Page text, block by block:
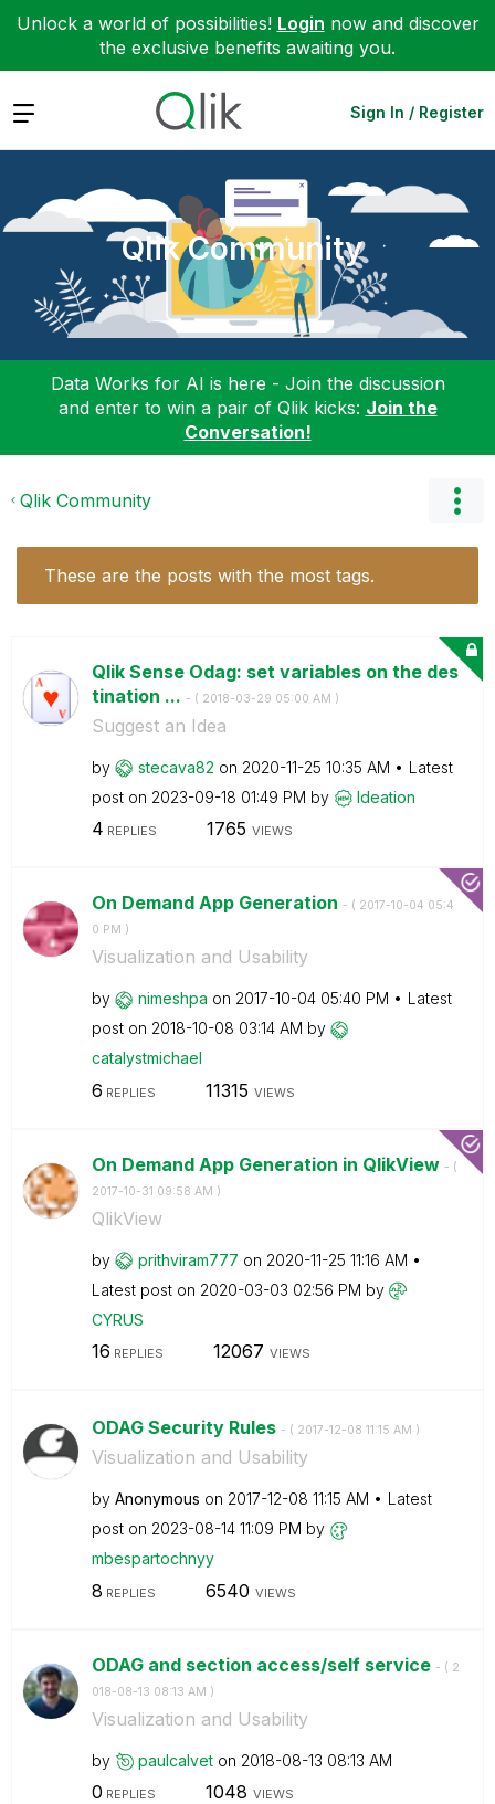
Unlock a world of possibilities! Login now and discover
the exclusive benefits awaiting you.
Expand Sign In / Register
Qlik Community
Data Works for AI is here - Join the discussion
and enter to win a pair of Qlik kicks: Join the
Conversation!
Qlik Community
These are the posts with the most tags.
Qlik Sense Odag: set variables on the des
tination ... - ( ‎2018-03-29 05:00 AM )
Suggest an Idea
by stecava82 on ‎2020-11-25 10:35 AM
Latest
post on ‎2023-09-18 01:49 PM by Ideation
4 REPLIES 1765 VIEWS
On Demand App Generation - ( ‎2017-10-04 05:4
0 PM )
Visualization and Usability
by nimeshpa on ‎2017-10-04 05:40 PM
Latest
post on ‎2018-10-08 03:14 AM by
catalystmichael
6 REPLIES 11315 VIEWS
On Demand App Generation in QlikView - (
‎2017-10-31 09:58 AM )
QlikView
by prithviram777 on ‎2020-11-25 11:16 AM
Latest post on ‎2020-03-03 02:56 PM by
CYRUS
16 REPLIES 12067 VIEWS
ODAG Security Rules - ( ‎2017-12-08 11:15 AM )
Visualization and Usability
by Anonymous on ‎2017-12-08 11:15 AM
Latest
post on ‎2023-08-14 11:09 PM by
mbespartochnyy
8 REPLIES 6540 VIEWS
ODAG and section access/self service - ( ‎2
018-08-13 08:13 AM )
Visualization and Usability
by paulcalvet on ‎2018-08-13 08:13 AM
0 REPLIES 1048 VIEWS